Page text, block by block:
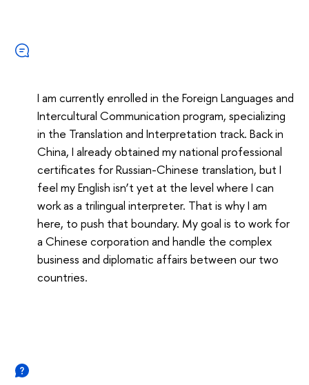
I am currently enrolled in the Foreign Languages and
Intercultural Communication program, specializing
in the Translation and Interpretation track. Back in
China, I already obtained my national professional
certificates for Russian-Chinese translation, but I
feel my English isn’t yet at the level where I can
work as a trilingual interpreter. That is why I am
here, to push that boundary. My goal is to work for
a Chinese corporation and handle the complex
business and diplomatic affairs between our two
countries.